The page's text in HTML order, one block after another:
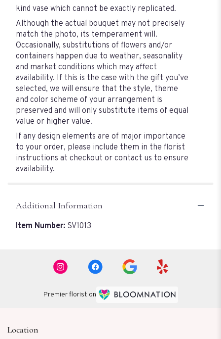
kind vase which cannot be exactly replicated.
Although the actual bouquet may not precisely
match the photo, its temperament will.
Occasionally, substitutions of flowers and/or
containers happen due to weather, seasonality
and market conditions which may affect
availability. If this is the case with the gift you’ve
selected, we will ensure that the style, theme
and color scheme of your arrangement is
preserved and will only substitute items of equal
value or higher value.
If any design elements are of major importance
to your order, please include them in the florist
instructions at checkout or contact us to ensure
availability.
Additional Information
Item Number: SV1013
Premier florist on
Location